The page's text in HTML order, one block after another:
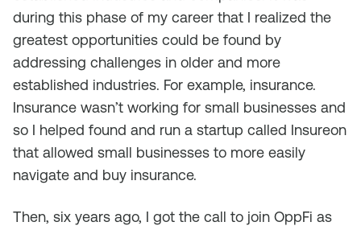
during this phase of my career that I realized the
greatest opportunities could be found by
addressing challenges in older and more
established industries. For example, insurance.
Insurance wasn’t working for small businesses and
so I helped found and run a startup called Insureon
that allowed small businesses to more easily
navigate and buy insurance.
Then, six years ago, I got the call to join OppFi as